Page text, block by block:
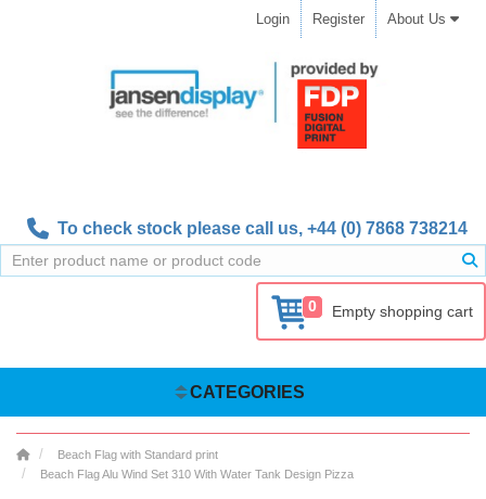
Login Register About Us
To check stock please call us, +44 (0) 7868 738214
0 Empty shopping cart
CATEGORIES
Beach Flag with Standard print
Beach Flag Alu Wind Set 310 With Water Tank Design Pizza